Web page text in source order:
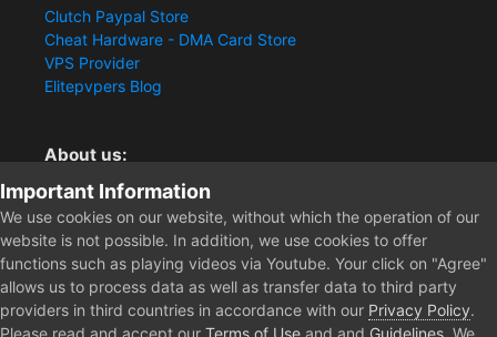
Clutch Paypal Store
Cheat Hardware - DMA Card Store
VPS Provider
Elitepvpers Blog
About us:
You want the best cheat experience?
Clutch-Solution.com is your trusted seller for pc
multiplayer game Aimbots, Trigger, NoRecoil, ESP and
Radars. Our developers are known for secure external
cheats and hacks. Start winning more matches and get
the kills you truly deserve now.
Important Information
We use cookies on our website, without which the operation of our
website is not possible. In addition, we use cookies to offer
functions such as playing videos via Youtube. Your click on "Agree"
allows us to process data as well as transfer data to third party
providers in third countries in accordance with our Privacy Policy.
Please read and accept our Terms of Use and and Guidelines . We